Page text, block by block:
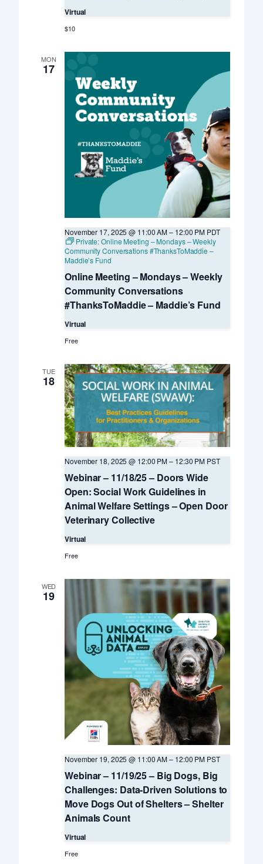
Virtual
$10
MON
17
Online Meeting – Mondays – Weekly
Community Conversations
#ThanksToMaddie – Maddie’s Fund
November 17, 2025 @ 11:00 AM– 12:00 PM PDT
Private: Online Meeting – Mondays – Weekly
Community Conversations #ThanksToMaddie –
Maddie’s Fund
Virtual
Free
TUE
18
Webinar – 11/18/25 – Doors Wide
Open: Social Work Guidelines in
Animal Welfare Settings – Open Door
Veterinary Collective
November 18, 2025 @ 12:00 PM– 12:30 PM PST
Virtual
Free
WED
19
Webinar – 11/19/25 – Big Dogs, Big
Challenges: Data-Driven Solutions to
Move Dogs Out of Shelters – Shelter
Animals Count
November 19, 2025 @ 11:00 AM– 12:00 PM PST
Virtual
Free